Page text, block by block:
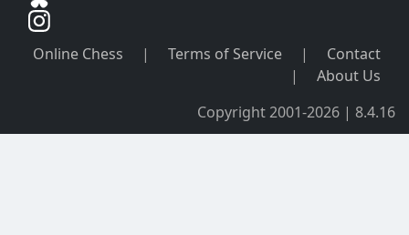
Online Chess | Terms of Service |
Contact
|
About Us
Copyright 2001-2026 | 8.4.16